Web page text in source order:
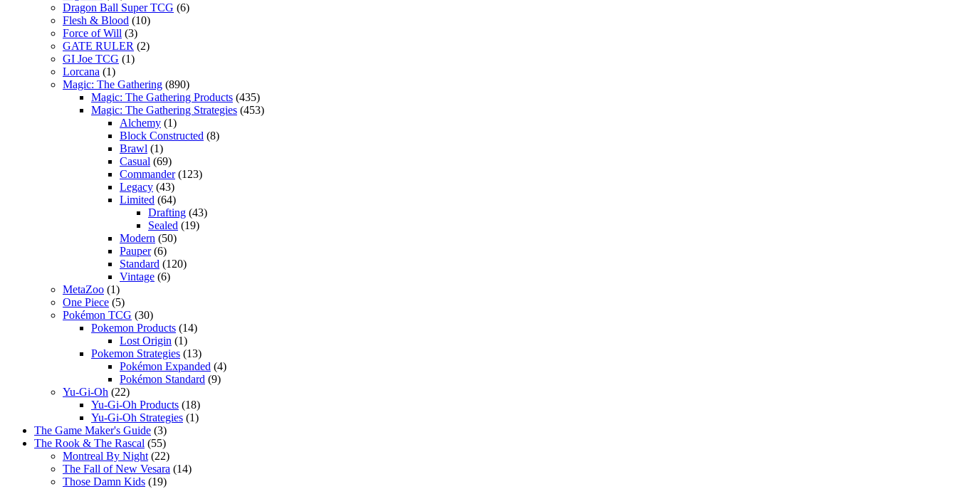
Dragon Ball Super TCG (6)
Flesh & Blood (10)
Force of Will (3)
GATE RULER (2)
GI Joe TCG (1)
Lorcana (1)
Magic: The Gathering (890)
Magic: The Gathering Products (435)
Magic: The Gathering Strategies (453)
Alchemy (1)
Block Constructed (8)
Brawl (1)
Casual (69)
Commander(123)
Legacy (43)
Limited (64)
Drafting (43)
Sealed (19)
Modern (50)
Pauper(6)
Standard (120)
Vintage (6)
MetaZoo (1)
One Piece (5)
Pokémon TCG (30)
Pokemon Products (14)
Lost Origin (1)
Pokemon Strategies (13)
Pokémon Expanded (4)
Pokémon Standard (9)
Yu-Gi-Oh (22)
Yu-Gi-Oh Products (18)
Yu-Gi-Oh Strategies (1)
The Game Maker's Guide (3)
The Rook & The Rascal (55)
Montreal By Night (22)
The Fall of New Vesara (14)
Those Damn Kids (19)